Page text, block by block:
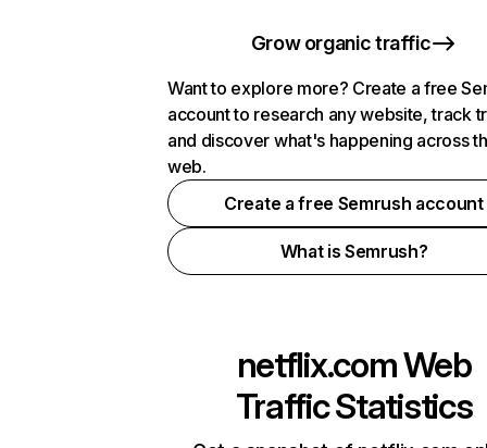
Grow organic traffic
Want to explore more? Create a free
account to research any website, track
and discover what's happening across
web.
Create a free Semrush account
What is Semrush?
netflix.comWeb
Traffic Statistics